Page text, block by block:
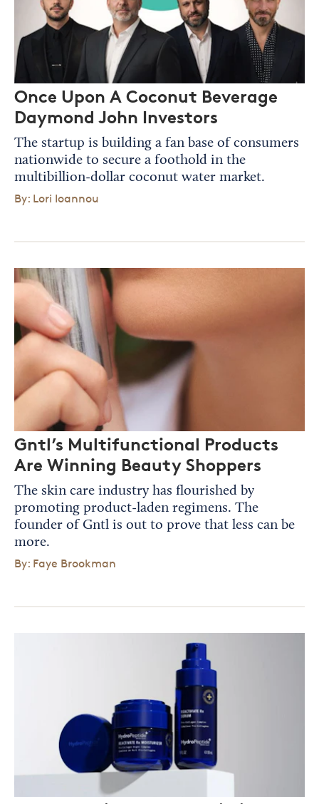
Once Upon A Coconut Beverage
Daymond John Investors
The startup is building a fan base of consumers
nationwide to secure a foothold in the
multibillion-dollar coconut water market.
By: Lori Ioannou
Gntl’s Multifunctional Products
Are Winning Beauty Shoppers
The skin care industry has flourished by
promoting product-laden regimens. The
founder of Gntl is out to prove that less can be
more.
By: Faye Brookman